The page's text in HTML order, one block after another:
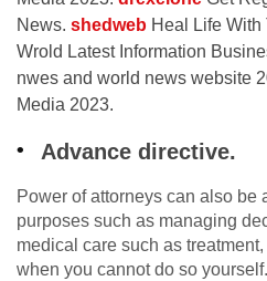
News. shedweb Heal Life With
Wrold Latest Information
nwes and world news website
Media 2023.
Advance directive.
Power of attorneys can also be
purposes such as managing
medical care such as
when you cannot do so yourself.